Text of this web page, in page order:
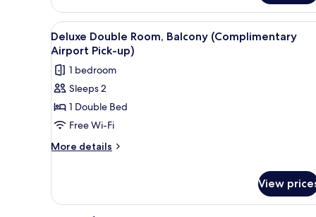
Bedrooms
(Complimentary
Airport
Pick-
up)
View
all
photos
for
Deluxe
Double
Room,
Balcony
up)
A hotel room with two beds,
8
Deluxe Double Room, Balcony (Complimentary
Airport Pick-up)
1 bedroom
Sleeps 2
1 Double Bed
Free Wi-Fi
More details
More
Double
Room,
View